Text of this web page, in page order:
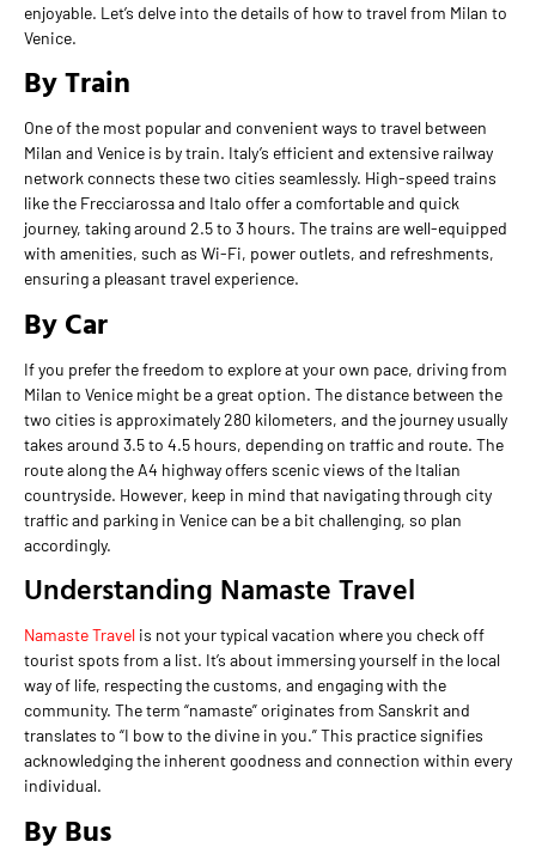
enjoyable. Let’s delve into the details of how to travel from Milan to
Venice.
By Train
One of the most popular and convenient ways to travel between
Milan and Venice is by train. Italy’s efficient and extensive railway
network connects these two cities seamlessly. High-speed trains
like the Frecciarossa and Italo offer a comfortable and quick
journey, taking around 2.5 to 3 hours. The trains are well-equipped
with amenities, such as Wi-Fi, power outlets, and refreshments,
ensuring a pleasant travel experience.
By Car
If you prefer the freedom to explore at your own pace, driving from
Milan to Venice might be a great option. The distance between the
two cities is approximately 280 kilometers, and the journey usually
takes around 3.5 to 4.5 hours, depending on traffic and route. The
route along the A4 highway offers scenic views of the Italian
countryside. However, keep in mind that navigating through city
traffic and parking in Venice can be a bit challenging, so plan
accordingly.
Understanding Namaste Travel
Namaste Travel is not your typical vacation where you check off
tourist spots from a list. It’s about immersing yourself in the local
way of life, respecting the customs, and engaging with the
community. The term “namaste” originates from Sanskrit and
translates to “I bow to the divine in you.” This practice signifies
acknowledging the inherent goodness and connection within every
individual.
By Bus